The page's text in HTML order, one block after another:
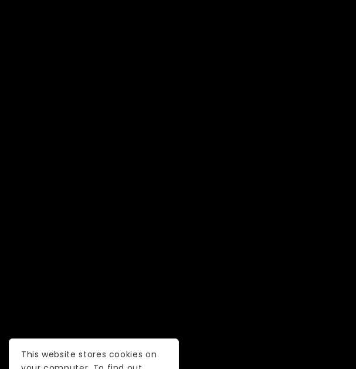
This website stores cookies on